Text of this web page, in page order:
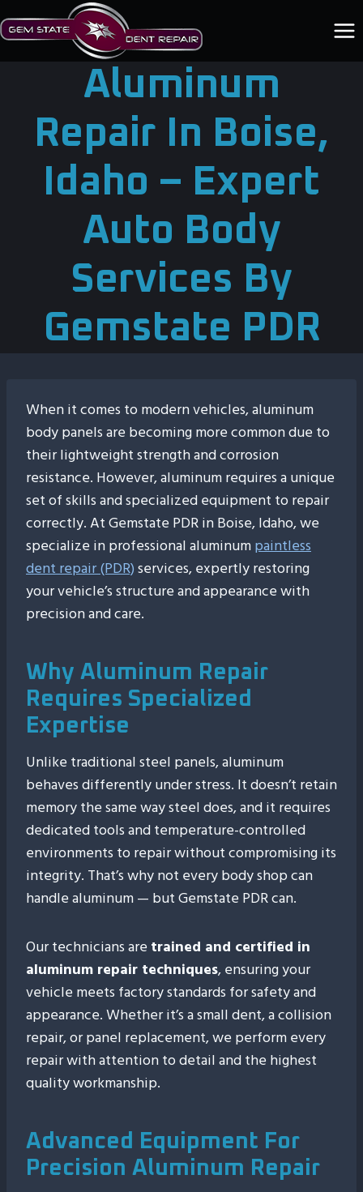
to
content
Aluminum
Repair In Boise,
Idaho – Expert
Auto Body
Services By
Gemstate PDR
When it comes to modern vehicles, aluminum
body panels are becoming more common due to
their lightweight strength and corrosion
resistance. However, aluminum requires a unique
set of skills and specialized equipment to repair
correctly. At Gemstate PDR in Boise, Idaho, we
specialize in professional aluminumpaintless
dent repair (PDR)services, expertly restoring
your vehicle’s structure and appearance with
precision and care.
Why Aluminum Repair
Requires Specialized
Expertise
Unlike traditional steel panels, aluminum
behaves differently under stress. It doesn’t retain
memory the same way steel does, and it requires
dedicated tools and temperature-controlled
environments to repair without compromising its
integrity. That’s why not every body shop can
handle aluminum — but Gemstate PDR can.
Our technicians are trained and certified in
aluminum repair techniques, ensuring your
vehicle meets factory standards for safety and
appearance. Whether it’s a small dent, a collision
repair, or panel replacement, we perform every
repair with attention to detail and the highest
quality workmanship.
Advanced Equipment For
Precision Aluminum Repair